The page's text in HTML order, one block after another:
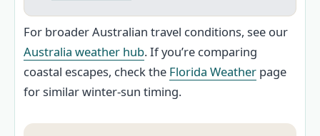
For broader Australian travel conditions, see our
Australia weather hub. If you’re comparing
coastal escapes, check the Florida Weather page
for similar winter-sun timing.